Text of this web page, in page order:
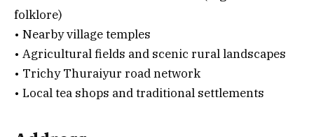
folklore)
• Nearby village temples
• Agricultural fields and scenic rural landscapes
• Trichy Thuraiyur road network
• Local tea shops and traditional settlements